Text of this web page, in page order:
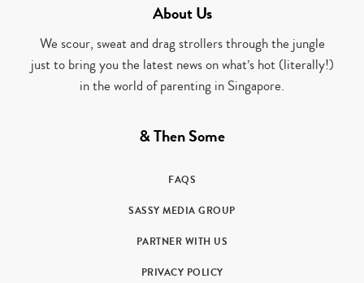
About Us
We scour, sweat and drag strollers through the jungle
just to bring you the latest news on what’s hot (literally!)
in the world of parenting in Singapore.
& Then Some
FAQS
SASSY MEDIA GROUP
PARTNER WITH US
PRIVACY POLICY